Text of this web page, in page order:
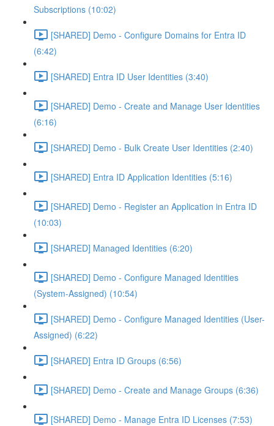
Subscriptions (10:02)
[SHARED] Demo - Configure Domains for Entra ID
(6:42)
[SHARED] Entra ID User Identities (3:40)
[SHARED] Demo - Create and Manage User Identities
(6:16)
[SHARED] Demo - Bulk Create User Identities (2:40)
[SHARED] Entra ID Application Identities (5:16)
[SHARED] Demo - Register an Application in Entra ID
(10:03)
[SHARED] Managed Identities (6:20)
[SHARED] Demo - Configure Managed Identities
(System-Assigned) (10:54)
[SHARED] Demo - Configure Managed Identities (User-
Assigned) (6:22)
[SHARED] Entra ID Groups (6:56)
[SHARED] Demo - Create and Manage Groups (6:36)
[SHARED] Demo - Manage Entra ID Licenses (7:53)